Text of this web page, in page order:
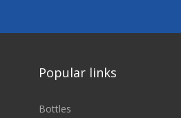
Popular links
Bottles